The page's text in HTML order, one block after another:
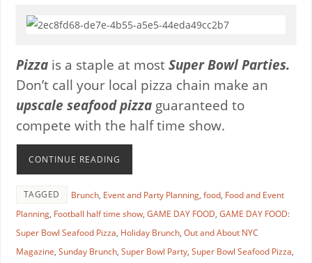
Pizza is a staple at most Super Bowl Parties.
Don’t call your local pizza chain make an
upscale seafood pizzaguaranteed to
compete with the half time show.
CONTINUE READING
TAGGED Brunch, Event and Party Planning, food, Food and Event
Planning, Football half time show, GAME DAY FOOD, GAME DAY FOOD:
Super Bowl Seafood Pizza, Holiday Brunch, Out and About NYC
Magazine, Sunday Brunch, Super Bowl Party, Super Bowl Seafood Pizza,